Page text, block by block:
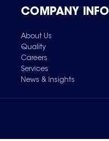
COMPANY INFO
About Us
Quality
Careers
Services
News & Insights